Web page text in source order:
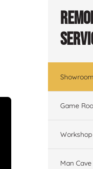
Showroom
Game
Workshop
Man Cave